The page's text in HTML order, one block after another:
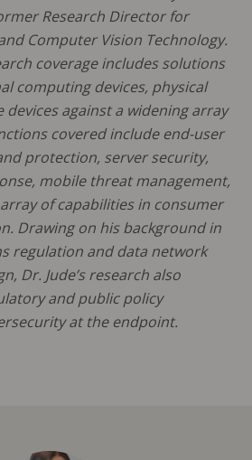
Research Director for
Computer Vision Technology.
coverage includes solutions
computing devices, physical
devices against a widening array
covered include end-user
protection, server security,
mobile threat management,
of capabilities in consumer
Drawing on his background in
regulation and data network
Dr. Jude’s research also
and public policy
at the endpoint.